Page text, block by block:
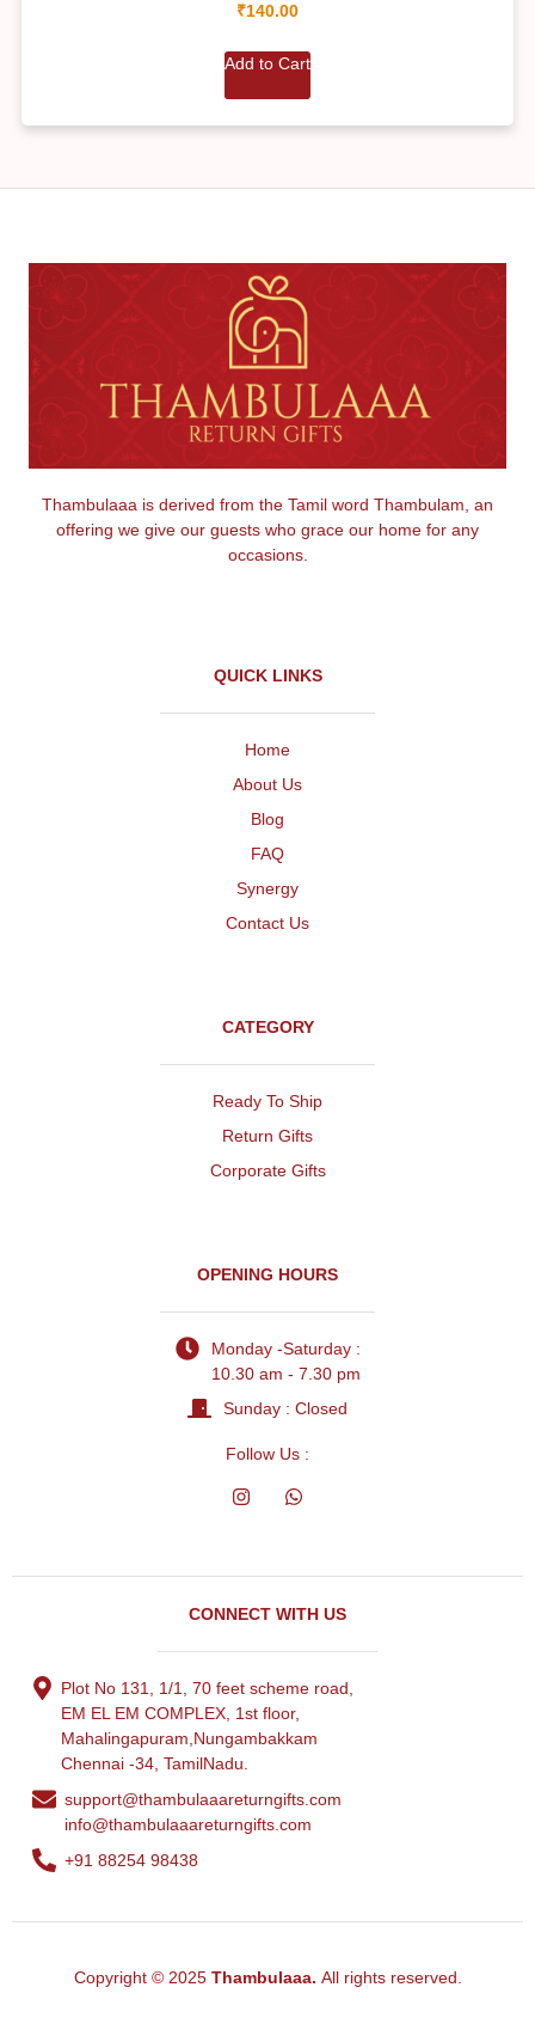
₹140.00
Add to Cart
Thambulaaa is derived from the Tamil word Thambulam, an
offering we give our guests who grace our home for any
occasions.
QUICK LINKS
Home
About Us
Blog
FAQ
Synergy
Contact Us
CATEGORY
Ready To Ship
Return Gifts
Corporate Gifts
OPENING HOURS
Monday -Saturday :
10.30 am - 7.30 pm
Sunday : Closed
Follow Us :
CONNECT WITH US
Plot No 131, 1/1, 70 feet scheme road,
EM EL EM COMPLEX, 1st floor,
Mahalingapuram,Nungambakkam
Chennai -34, TamilNadu.
support@thambulaaareturngifts.com
info@thambulaaareturngifts.com
+91 88254 98438
Copyright © 2025 Thambulaaa. All rights reserved.